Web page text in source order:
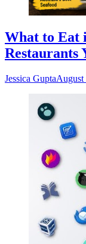
What to Eat
Restaurants
Jessica GuptaAugust